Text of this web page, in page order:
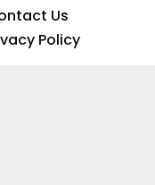
Us
Policy